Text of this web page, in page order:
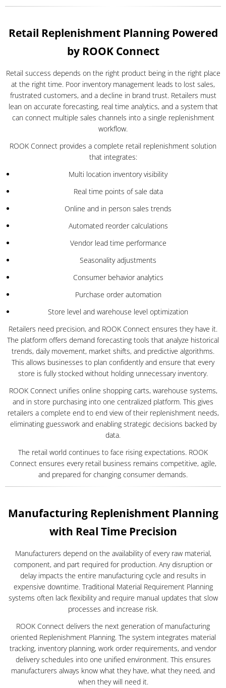
Retail Replenishment Planning Powered
by ROOK Connect
Retail success depends on the right product being in the right place
at the right time. Poor inventory management leads to lost sales,
frustrated customers, and a decline in brand trust. Retailers must
lean on accurate forecasting, real time analytics, and a system that
can connect multiple sales channels into a single replenishment
workflow.
ROOK Connect provides a complete retail replenishment solution
that integrates:
Multi location inventory visibility
Real time points of sale data
Online and in person sales trends
Automated reorder calculations
Vendor lead time performance
Seasonality adjustments
Consumer behavior analytics
Purchase order automation
Store level and warehouse level optimization
Retailers need precision, and ROOK Connect ensures they have it.
The platform offers demand forecasting tools that analyze historical
trends, daily movement, market shifts, and predictive algorithms.
This allows businesses to plan confidently and ensure that every
store is fully stocked without holding unnecessary inventory.
ROOK Connect unifies online shopping carts, warehouse systems,
and in store purchasing into one centralized platform. This gives
retailers a complete end to end view of their replenishment needs,
eliminating guesswork and enabling strategic decisions backed by
data.
The retail world continues to face rising expectations. ROOK
Connect ensures every retail business remains competitive, agile,
and prepared for changing consumer demands.
Manufacturing Replenishment Planning
with Real Time Precision
Manufacturers depend on the availability of every raw material,
component, and part required for production. Any disruption or
delay impacts the entire manufacturing cycle and results in
expensive downtime. Traditional Material Requirement Planning
systems often lack flexibility and require manual updates that slow
processes and increase risk.
ROOK Connect delivers the next generation of manufacturing
oriented Replenishment Planning. The system integrates material
tracking, inventory planning, work order requirements, and vendor
delivery schedules into one unified environment. This ensures
manufacturers always know what they have, what they need, and
when they will need it.